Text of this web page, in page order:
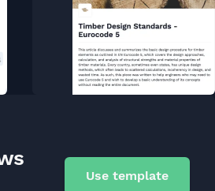
Use template